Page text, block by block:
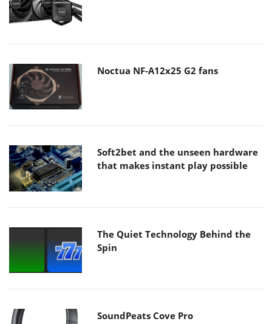
Noctua NF-A12x25 G2 fans
Soft2bet and the unseen hardware
that makes instant play possible
The Quiet Technology Behind the
Spin
SoundPeats Cove Pro